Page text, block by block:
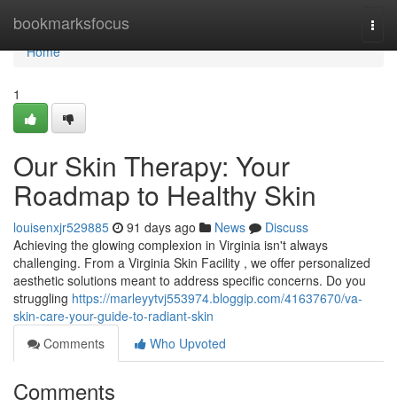
bookmarksfocus
Home
Home
1
Our Skin Therapy: Your
Roadmap to Healthy Skin
louisenxjr529885 91 days ago News
Discuss
Achieving the glowing complexion in Virginia isn't always
challenging. From a Virginia Skin Facility , we offer personalized
aesthetic solutions meant to address specific concerns. Do you
struggling https://marleyytvj553974.bloggip.com/41637670/va-
skin-care-your-guide-to-radiant-skin
Comments
Who Upvoted
Comments